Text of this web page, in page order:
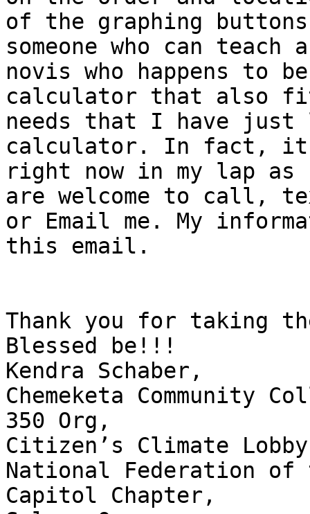
of the graphing
someone who can
novis who happens to
calculator that also
needs that I have
calculator. In fact,
right now in my lap
are welcome to call,
or Email me. My
this email.
Thank you for taking
Blessed be!!!
Kendra Schaber,
Chemeketa Community
350 Org,
Citizen’s Climate
National Federation of
Capitol Chapter,